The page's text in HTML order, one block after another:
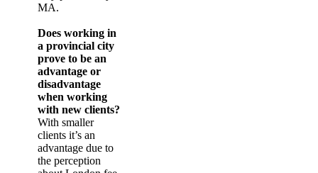
MA.
Does working in
a provincial city
prove to be an
advantage or
disadvantage
when working
with new clients?
With smaller
clients it’s an
advantage due to
the perception